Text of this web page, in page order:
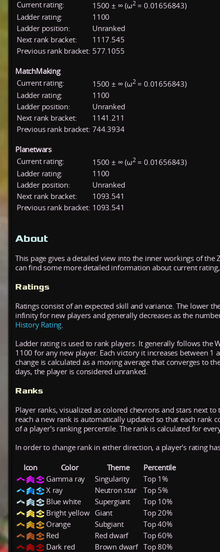
Current rating:
1500 ± ∞ (ω2= 0.01656843)
Ladder rating:
1100
Ladder position:
Unranked
Next rank bracket:
1117.545
Previous rank bracket: 577.1055
MatchMaking
Current rating:
1500 ± ∞ (ω2= 0.01656843)
Ladder rating:
1100
Ladder position:
Unranked
Next rank bracket:
1141.211
Previous rank bracket: 744.3934
Planetwars
Current rating:
1500 ± ∞ (ω2= 0.01656843)
Ladder rating:
1100
Ladder position:
Unranked
Next rank bracket:
1093.541
Previous rank bracket: 1093.541
About
This page gives a detailed view into the inner workings of
can find some more detailed information about current
Ratings
Ratings consist of an expected skill and variance. The lower
infinity for new players and generally decreases as the
History Rating
Ladder rating is used to rank players. It generally follows the
1100 for any new player. Each victory it increases between 1
change is calculated as a moving average that converges to
days, the player is considered unranked.
Ranks
Player ranks, visualized as colored chevrons and stars next
reach a new rank is automatically updated so that each rank
of a player's ranking percentile. The rank is calculated for
In order to change rank in either direction, a player's rating
Icon Color Theme
Percentile
Gamma ray
Singularity
Top 1%
X ray
Neutron star
Top 5%
Blue white
Supergiant
Top 10%
Bright yellow
Giant
Top 20%
Orange
Subgiant
Top 40%
Red
Red dwarf
Top 60%
Dark red
Brown dwarf Top 80%